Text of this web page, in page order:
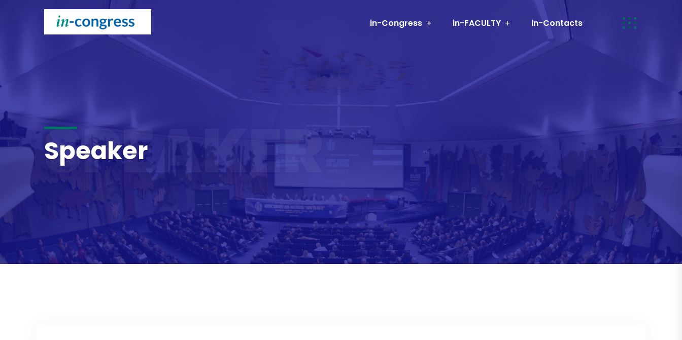
in-Congress in-FACULTY in-Contacts
Speaker
SPEAKER